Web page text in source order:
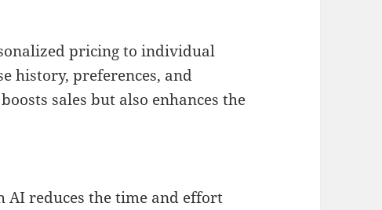
pricing to individual
history, preferences, and
sales but also enhances the
reduces the time and effort